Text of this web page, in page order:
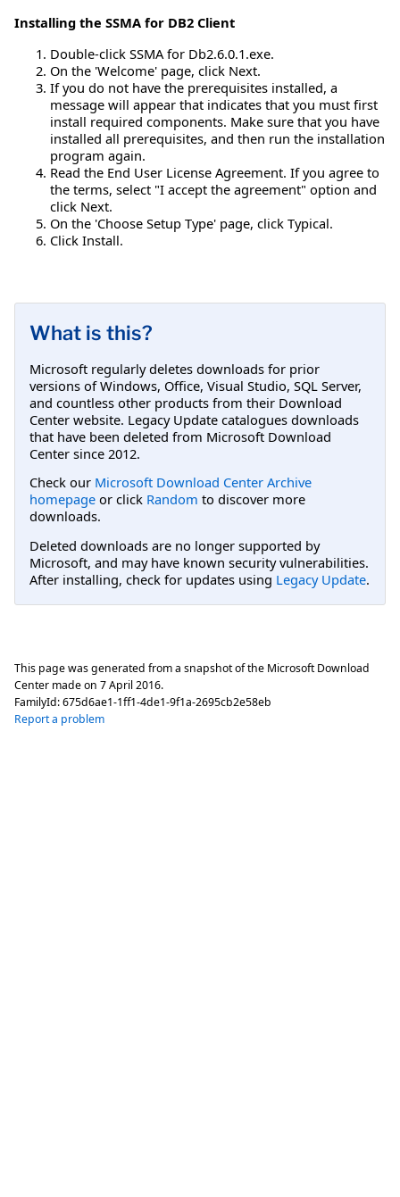
Installing the SSMA for DB2 Client
Double-click SSMA for Db2.6.0.1.exe.
On the 'Welcome' page, click Next.
If you do not have the prerequisites installed, a
message will appear that indicates that you must first
install required components. Make sure that you have
installed all prerequisites, and then run the installation
program again.
Read the End User License Agreement. If you agree to
the terms, select "I accept the agreement" option and
click Next.
On the 'Choose Setup Type' page, click Typical.
Click Install.
What is this?
Microsoft regularly deletes downloads for prior
versions of Windows, Office, Visual Studio, SQL Server,
and countless other products from their Download
Center website. Legacy Update catalogues downloads
that have been deleted from Microsoft Download
Center since 2012.
Check our Microsoft Download Center Archive
homepage or click Random to discover more
downloads.
Deleted downloads are no longer supported by
Microsoft, and may have known security vulnerabilities.
After installing, check for updates using Legacy Update.
This page was generated from a snapshot of the Microsoft Download
Center made on 7 April 2016.
FamilyId:675d6ae1-1ff1-4de1-9f1a-2695cb2e58eb
Report a problem